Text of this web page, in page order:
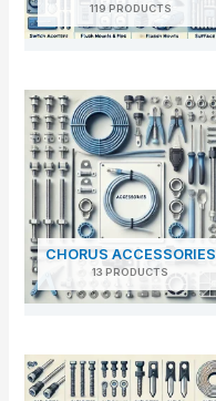
119 PRODUCTS
CHORUS ACCESSORIES
13 PRODUCTS